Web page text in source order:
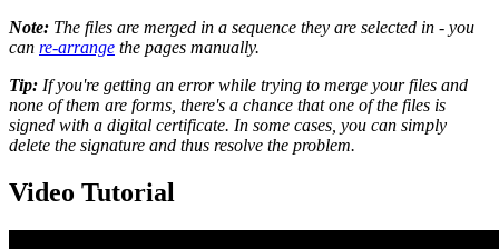
Note: The files are merged in a sequence they are selected in - you
can re-arrange the pages manually.
Tip: If you're getting an error while trying to merge your files and
none of them are forms, there's a chance that one of the files is
signed with a digital certificate. In some cases, you can simply
delete the signature and thus resolve the problem.
Video Tutorial